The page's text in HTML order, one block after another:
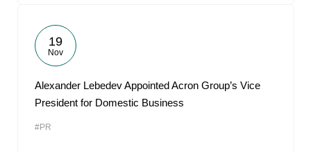
19
Nov
Alexander Lebedev Appointed Acron Group’s Vice
President for Domestic Business
#PR